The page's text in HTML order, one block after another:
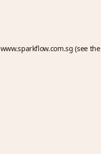
www.sparkflow.com.sg (see the